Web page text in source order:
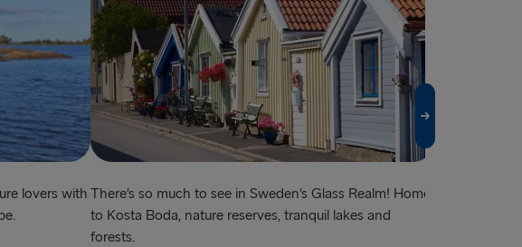
Frederikshavn → Gothenburg
Rostock → Trelleborg
Gdynia → Karlskrona
Travemünde → Liepāja
Ventspils → Nynäshamn
Hook of Holland → Harwich
Gothenburg → Kiel
lovers with There’s so much to see in Sweden’s Glass Realm! Home
to Kosta Boda, nature reserves, tranquil lakes and
forests.